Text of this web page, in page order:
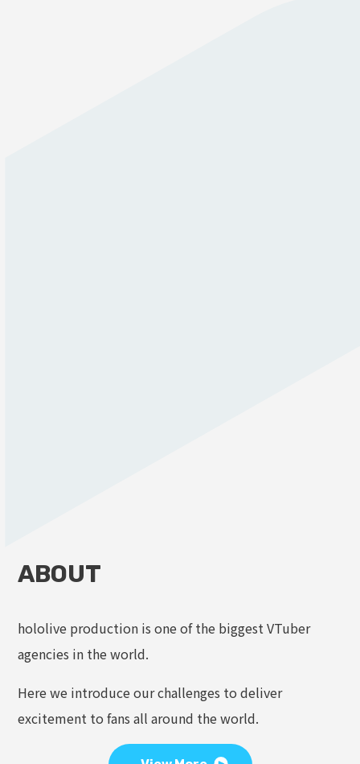
ABOUT
hololive production is one of the biggest VTuber
agencies in the world.
Here we introduce our challenges to deliver
excitement to fans all around the world.